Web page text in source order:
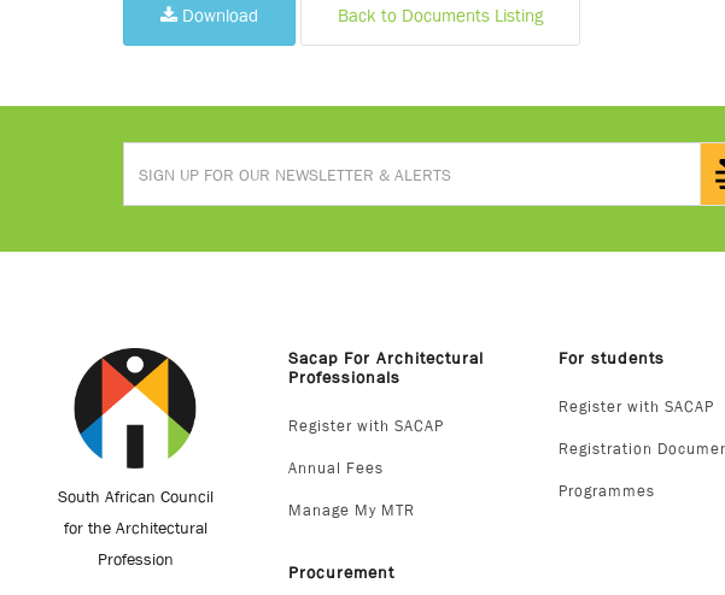
Download Back to Documents Listing
South African Council
for the Architectural
Profession
Sacap For Architectural
Professionals
Register with SACAP
Annual Fees
Manage My MTR
Procurement
For students
Register with SACAP
Registration
Programmes